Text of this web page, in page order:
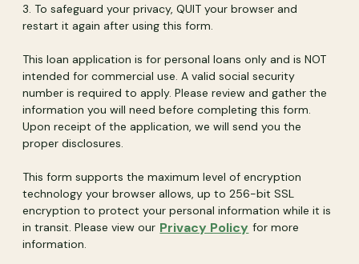
3. To safeguard your privacy, QUIT your browser and
restart it again after using this form.
This loan application is for personal loans only and is NOT
intended for commercial use. A valid social security
number is required to apply. Please review and gather the
information you will need before completing this form.
Upon receipt of the application, we will send you the
proper disclosures.
This form supports the maximum level of encryption
technology your browser allows, up to 256-bit SSL
encryption to protect your personal information while it is
in transit. Please view our Privacy Policy (Opens in a new
for more
information.